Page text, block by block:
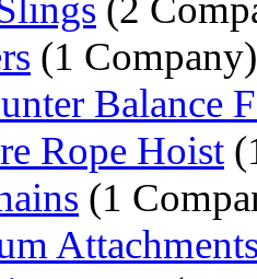
(1 Company)
Balance
Rope Hoist
(1